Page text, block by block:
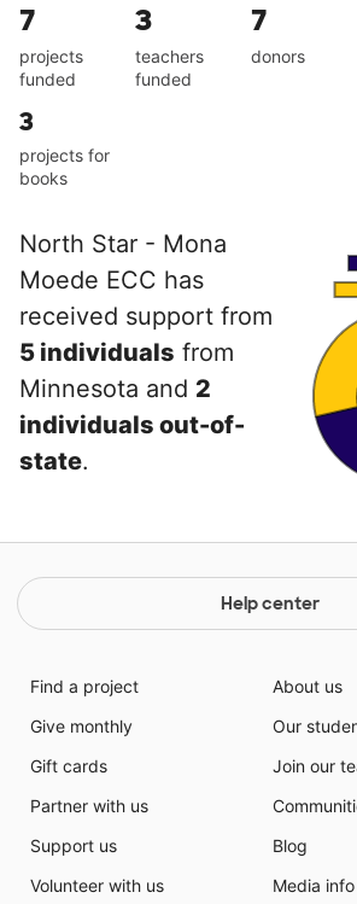
7
projects
funded
3
teachers
funded
7
donors
3
projects for
books
North Star - Mona
Moede ECC has
received support from
5 individuals from
Minnesota and 2
individuals out-of-
state.
Help center
Find a project
Give monthly
Gift cards
Partner with us
Support us
Volunteer with us
About us
Our
Join our
Blog
Media info